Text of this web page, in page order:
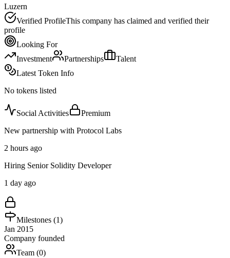
Luzern
Verified ProfileThis company has claimed and verified their
profile
Looking For
Investment
Partnerships
Talent
Latest Token Info
No tokens listed
Social Activities
Premium
New partnership with Protocol Labs
2 hours ago
Hiring Senior Solidity Developer
1 day ago
Milestones (1)
Jan 2015
Company founded
Team (0)